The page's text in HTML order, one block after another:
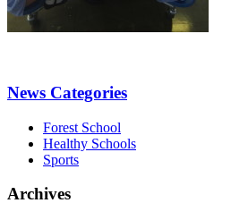
News Categories
Forest School
Healthy Schools
Sports
Archives